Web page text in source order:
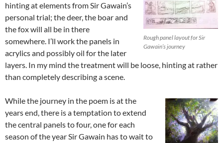
Rough panel layout for Sir
Gawain’s journey
hinting at elements from Sir Gawain’s
personal trial; the deer, the boar and
the fox will all be in there
somewhere. I’ll work the panels in
acrylics and possibly oil for the later
layers. In my mind the treatment will be loose, hinting at rather
than completely describing a scene.
While the journey in the poem is at the
years end, there is a temptation to extend
the central panels to four, one for each
season of the year Sir Gawain has to wait to